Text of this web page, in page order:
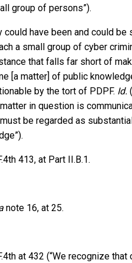
group of persons”).
could have been and could be
a small group of cyber
that falls far short of
[a matter] of public
by the tort of PDPF. Id.
in question is
be regarded as
413, at Part II.B.1.
note 16, at 25.
at 432 (“We recognize that